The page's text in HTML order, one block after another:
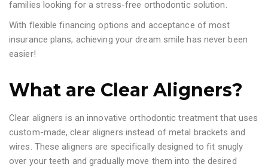
families looking for a stress-free orthodontic solution.
With flexible financing options and acceptance of most
insurance plans, achieving your dream smile has never been
easier!
What are Clear Aligners?
Clear aligners is an innovative orthodontic treatment that uses
custom-made, clear aligners instead of metal brackets and
wires. These aligners are specifically designed to fit snugly
over your teeth and gradually move them into the desired